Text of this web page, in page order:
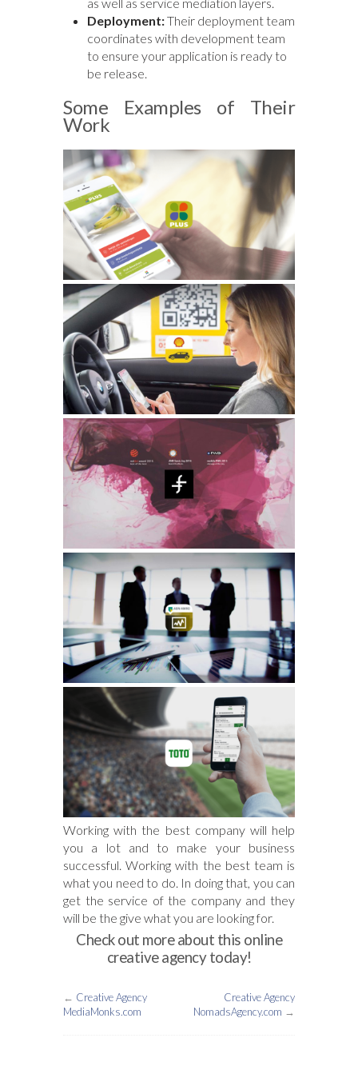
Deployment:Their deployment team
coordinates with development team
to ensure your application is ready to
be release.
Some Examples of Their
Work
Working with the best company will help
you a lot and to make your business
successful. Working with the best team is
what you need to do. In doing that, you can
get the service of the company and they
will be the give what you are looking for.
Check out more about this online
creative agency today!
← Creative Agency
MediaMonks.com
Creative Agency
NomadsAgency.com →